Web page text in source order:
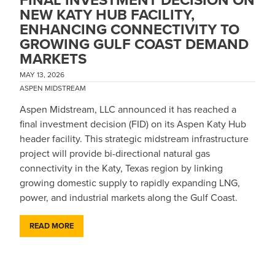
NEW KATY HUB FACILITY,
ENHANCING CONNECTIVITY TO
GROWING GULF COAST DEMAND
MARKETS
MAY 13, 2026
ASPEN MIDSTREAM
Aspen Midstream, LLC announced it has reached a
final investment decision (FID) on its Aspen Katy Hub
header facility. This strategic midstream infrastructure
project will provide bi-directional natural gas
connectivity in the Katy, Texas region by linking
growing domestic supply to rapidly expanding LNG,
power, and industrial markets along the Gulf Coast.
READ MORE